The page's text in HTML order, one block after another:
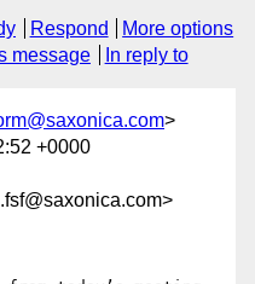
Respond
More options
message In reply to
>
+0000